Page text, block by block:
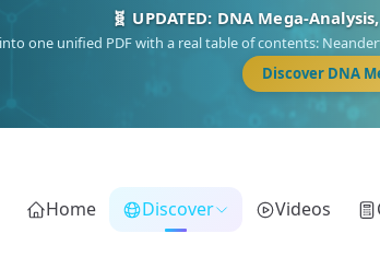
🧬 UPDATED: DNA Mega-
one unified PDF with a real table of contents:
Discover DNA
Home Discover Videos